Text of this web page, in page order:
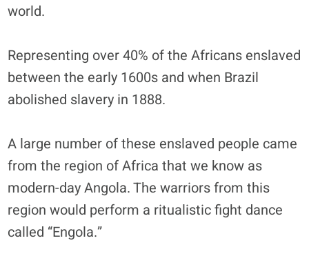
world.
Representing over 40% of the Africans enslaved
between the early 1600s and when Brazil
abolished slavery in 1888.
A large number of these enslaved people came
from the region of Africa that we know as
modern-day Angola. The warriors from this
region would perform a ritualistic fight dance
called “Engola.”